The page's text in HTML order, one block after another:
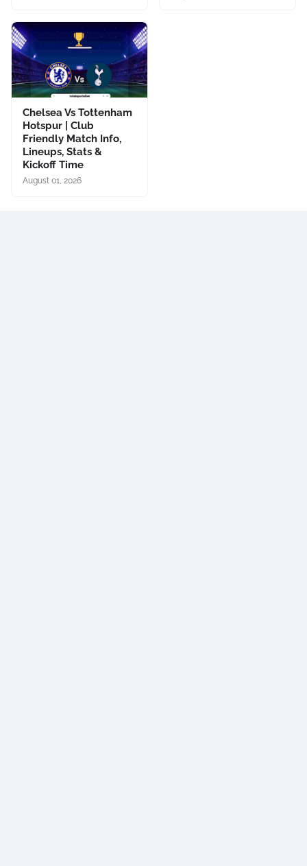
Chelsea Vs Tottenham
Hotspur | Club
Friendly Match Info,
Lineups, Stats &
Kickoff Time
August 01, 2026